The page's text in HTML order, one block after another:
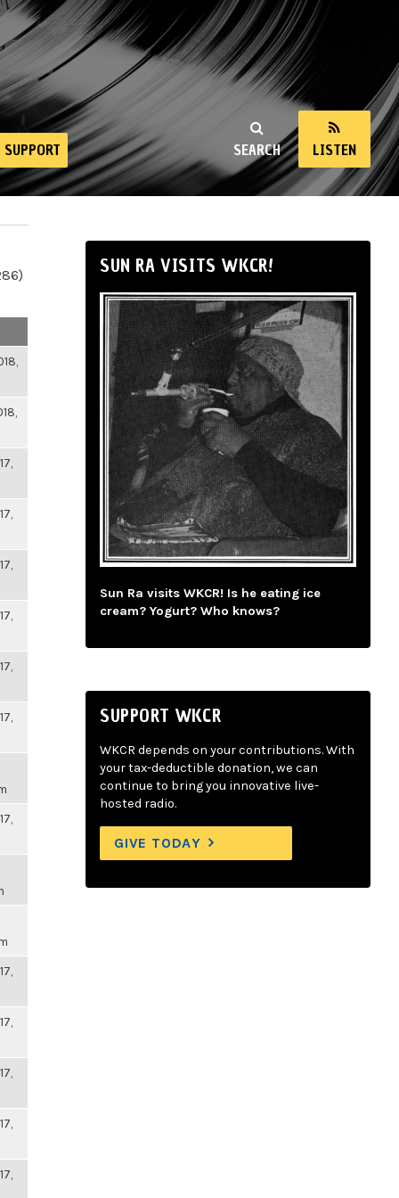
SEARCH LISTEN
SUPPORT
SUN RA VISITS WKCR!
Sun Ra visits WKCR! Is he eating ice
cream? Yogurt? Who knows?
SUPPORT WKCR
WKCR depends on your contributions. With
your tax-deductible donation, we can
continue to bring you innovative live-
hosted radio.
GIVE TODAY